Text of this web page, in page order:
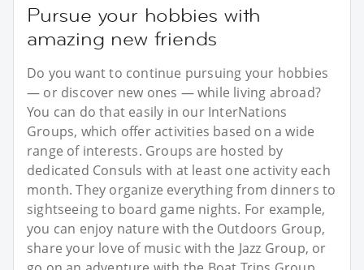
Pursue your hobbies with
amazing new friends
Do you want to continue pursuing your hobbies
— or discover new ones — while living abroad?
You can do that easily in our InterNations
Groups, which offer activities based on a wide
range of interests. Groups are hosted by
dedicated Consuls with at least one activity each
month. They organize everything from dinners to
sightseeing to board game nights. For example,
you can enjoy nature with the Outdoors Group,
share your love of music with the Jazz Group, or